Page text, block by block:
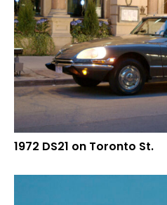
1972 DS21 on Toronto St.